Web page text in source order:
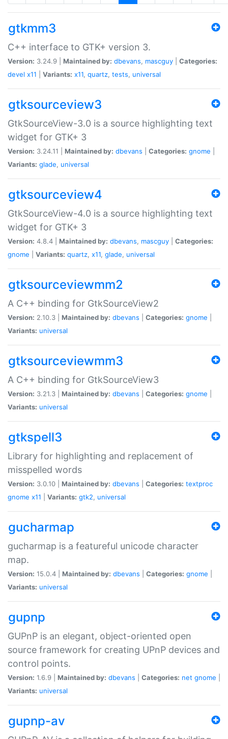
gtkmm3
C++ interface to GTK+ version 3.
Version: 3.24.9 | Maintained by: dbevans, mascguy
Categories:
devel x11 Variants: x11, quartz, tests, universal
gtksourceview3
GtkSourceView-3.0 is a source highlighting text
widget for GTK+ 3
Version: 3.24.11 | Maintained by: dbevans Categories: gnome
Variants: glade, universal
gtksourceview4
GtkSourceView-4.0 is a source highlighting text
widget for GTK+ 3
Version: 4.8.4 | Maintained by: dbevans, mascguy
Categories:
gnome
Variants: quartz, x11, glade, universal
gtksourceviewmm2
A C++ binding for GtkSourceView2
Version: 2.10.3 | Maintained by: dbevans Categories: gnome
Variants: universal
gtksourceviewmm3
A C++ binding for GtkSourceView3
Version: 3.21.3 | Maintained by: dbevans Categories: gnome
Variants: universal
gtkspell3
Library for highlighting and replacement of
misspelled words
Version: 3.0.10 | Maintained by: dbevans Categories: textproc
gnome x11 Variants: gtk2, universal
gucharmap
gucharmap is a featureful unicode character
map.
Version: 15.0.4 | Maintained by: dbevans Categories: gnome
Variants: universal
gupnp
GUPnP is an elegant, object-oriented open
source framework for creating UPnP devices and
control points.
Version: 1.6.9 | Maintained by: dbevans Categories: net gnome
Variants: universal
gupnp-av